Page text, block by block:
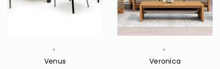
,
Venus
,
Veronica